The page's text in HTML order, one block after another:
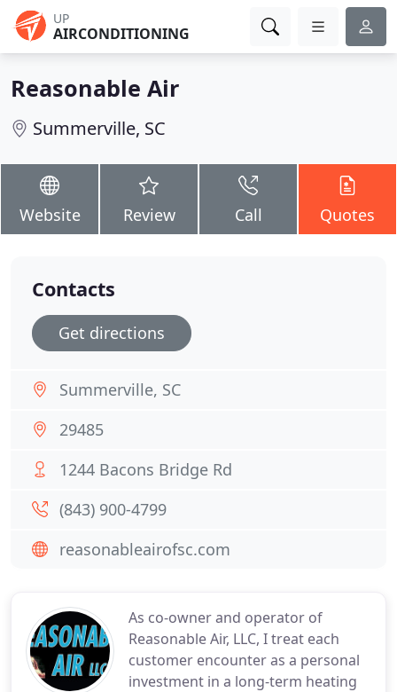
UP
AIRCONDITIONING
Reasonable Air
Summerville, SC
Website Review Call Quotes
As co-owner and operator of
Reasonable Air, LLC, I treat each
customer encounter as a personal
investment in a long-term heating
Contacts
Get directions
Summerville, SC
29485
1244 Bacons Bridge Rd
(843) 900-4799
reasonableairofsc.com